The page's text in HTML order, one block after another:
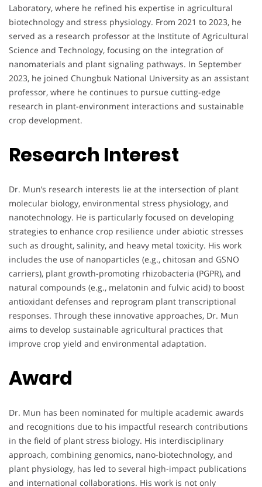
Laboratory, where he refined his expertise in agricultural
biotechnology and stress physiology. From 2021 to 2023, he
served as a research professor at the Institute of Agricultural
Science and Technology, focusing on the integration of
nanomaterials and plant signaling pathways. In September
2023, he joined Chungbuk National University as an assistant
professor, where he continues to pursue cutting-edge
research in plant-environment interactions and sustainable
crop development.
Research Interest
Dr. Mun’s research interests lie at the intersection of plant
molecular biology, environmental stress physiology, and
nanotechnology. He is particularly focused on developing
strategies to enhance crop resilience under abiotic stresses
such as drought, salinity, and heavy metal toxicity. His work
includes the use of nanoparticles (e.g., chitosan and GSNO
carriers), plant growth-promoting rhizobacteria (PGPR), and
natural compounds (e.g., melatonin and fulvic acid) to boost
antioxidant defenses and reprogram plant transcriptional
responses. Through these innovative approaches, Dr. Mun
aims to develop sustainable agricultural practices that
improve crop yield and environmental adaptation.
Award
Dr. Mun has been nominated for multiple academic awards
and recognitions due to his impactful research contributions
in the field of plant stress biology. His interdisciplinary
approach, combining genomics, nano-biotechnology, and
plant physiology, has led to several high-impact publications
and international collaborations. His work is not only